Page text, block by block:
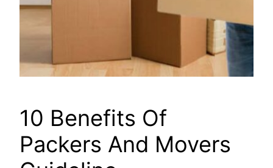
10 Benefits Of
Packers And Movers